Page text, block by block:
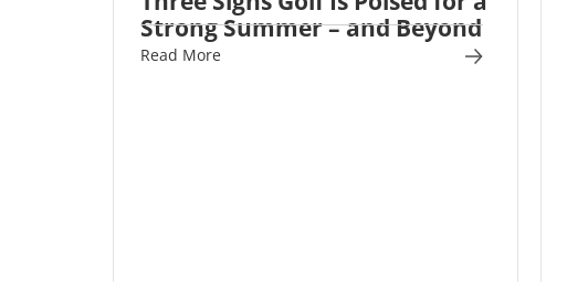
Strong Summer – and Beyond
Read More